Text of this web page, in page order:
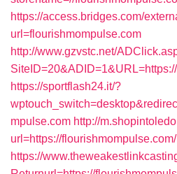
https://access.bridges.com/
url=flourishmompulse.com
http://www.gzvstc.net/
https://sportflash24.it/?
mpulse.com http://
url=https://flourishmompulse.com/
https://